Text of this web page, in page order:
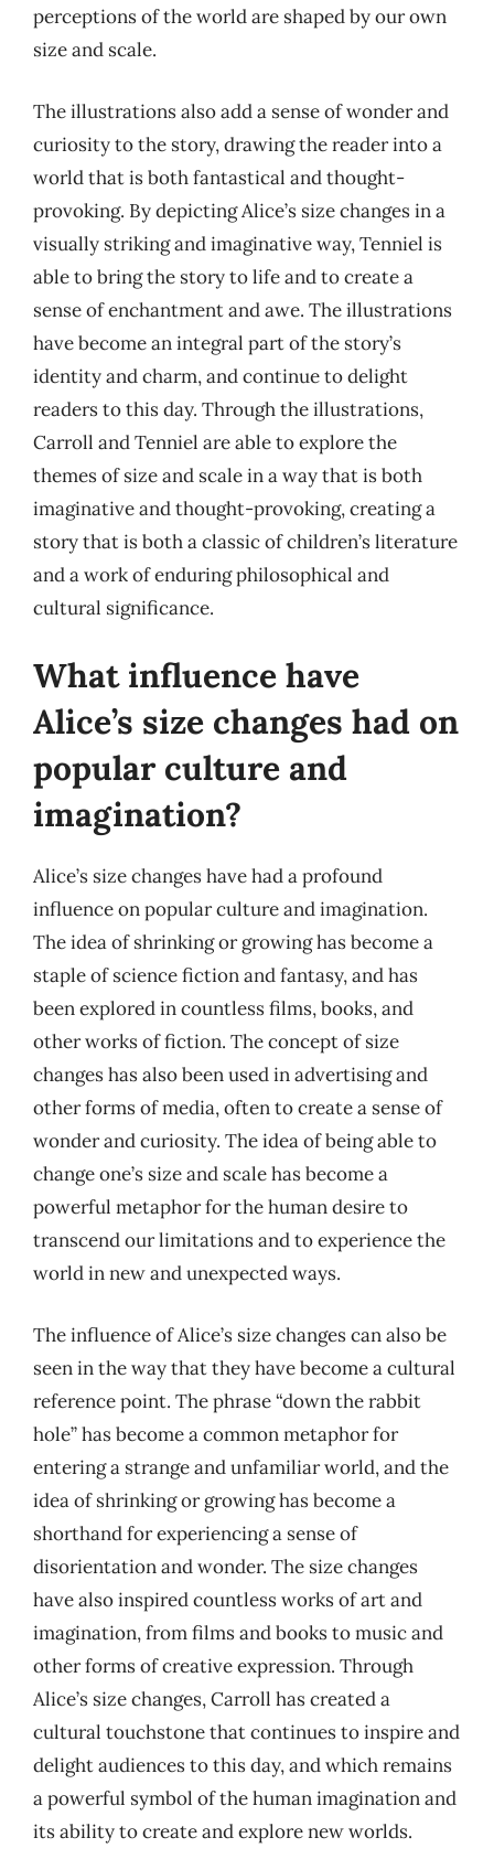
perceptions of the world are shaped by our own
size and scale.
The illustrations also add a sense of wonder and
curiosity to the story, drawing the reader into a
world that is both fantastical and thought-
provoking. By depicting Alice’s size changes in a
visually striking and imaginative way, Tenniel is
able to bring the story to life and to create a
sense of enchantment and awe. The illustrations
have become an integral part of the story’s
identity and charm, and continue to delight
readers to this day. Through the illustrations,
Carroll and Tenniel are able to explore the
themes of size and scale in a way that is both
imaginative and thought-provoking, creating a
story that is both a classic of children’s literature
and a work of enduring philosophical and
cultural significance.
What influence have
Alice’s size changes had on
popular culture and
imagination?
Alice’s size changes have had a profound
influence on popular culture and imagination.
The idea of shrinking or growing has become a
staple of science fiction and fantasy, and has
been explored in countless films, books, and
other works of fiction. The concept of size
changes has also been used in advertising and
other forms of media, often to create a sense of
wonder and curiosity. The idea of being able to
change one’s size and scale has become a
powerful metaphor for the human desire to
transcend our limitations and to experience the
world in new and unexpected ways.
The influence of Alice’s size changes can also be
seen in the way that they have become a cultural
reference point. The phrase “down the rabbit
hole” has become a common metaphor for
entering a strange and unfamiliar world, and the
idea of shrinking or growing has become a
shorthand for experiencing a sense of
disorientation and wonder. The size changes
have also inspired countless works of art and
imagination, from films and books to music and
other forms of creative expression. Through
Alice’s size changes, Carroll has created a
cultural touchstone that continues to inspire and
delight audiences to this day, and which remains
a powerful symbol of the human imagination and
its ability to create and explore new worlds.